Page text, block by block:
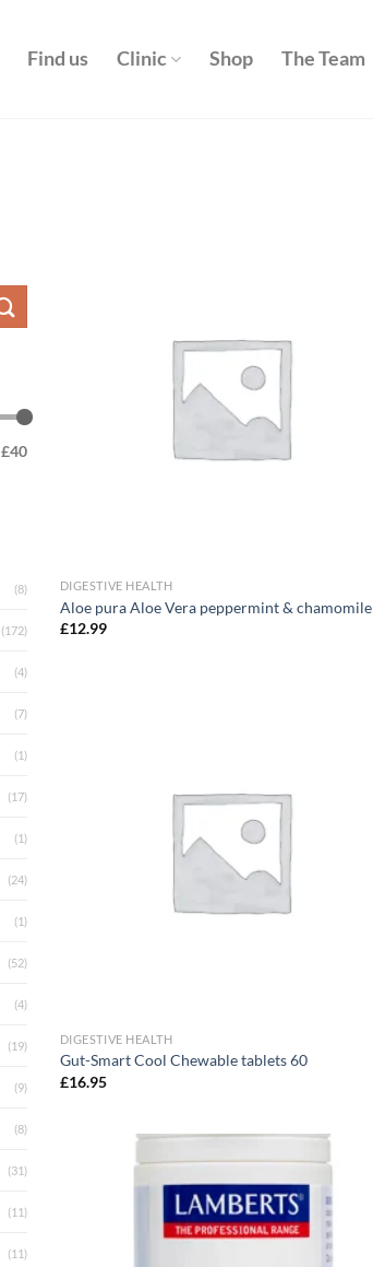
Find us Clinic Shop The Team
£40
(8)
(172)
(4)
(7)
(1)
(17)
(1)
(24)
(1)
(52)
(4)
(19)
(9)
(8)
(31)
(11)
(11)
DIGESTIVE HEALTH
Aloe pura Aloe Vera peppermint & chamomile
£12.99
DIGESTIVE HEALTH
Gut-Smart Cool Chewable tablets 60
£16.95